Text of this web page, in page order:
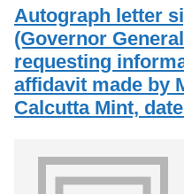
o
f
G
u
e
l
p
Search
Exhibits
Autograph letter
(Governor
requesting
affidavit made by
Calcutta Mint,